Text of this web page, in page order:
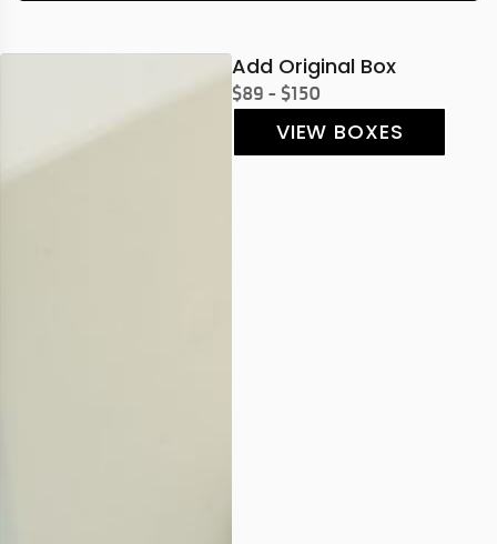
Add Original Box
$89 - $150
VIEW BOXES